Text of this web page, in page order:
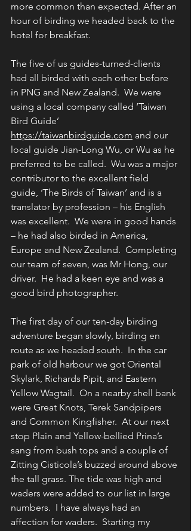
more common than expected. After an
hour of birding we headed back to the
hotel for breakfast.
The five of us guides-turned-clients
had all birded with each other before
in PNG and New Zealand.  We were
using a local company called ‘Taiwan
Bird Guide’
https://taiwanbirdguide.com and our
local guide Jian-Long Wu, or Wu as he
preferred to be called.  Wu was a major
contributor to the excellent field
guide, ‘The Birds of Taiwan’ and is a
translator by profession – his English
was excellent.  We were in good hands
– he had also birded in America,
Europe and New Zealand.  Completing
our team of seven, was Mr Hong, our
driver.  He had a keen eye and was a
good bird photographer.
The first day of our ten-day birding
adventure began slowly, birding en
route as we headed south.  In the car
park of old harbour we got Oriental
Skylark, Richards Pipit, and Eastern
Yellow Wagtail.  On a nearby shell bank
were Great Knots, Terek Sandpipers
and Common Kingfisher.  At our next
stop Plain and Yellow-bellied Prina’s
sang from bush tops and a couple of
Zitting Cisticola’s buzzed around above
the tall grass. The tide was high and
waders were added to our list in large
numbers.  I have always had an
affection for waders.  Starting my